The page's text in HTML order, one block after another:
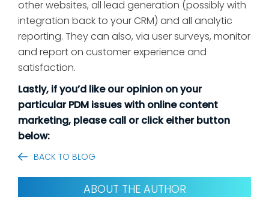
other websites, all lead generation (possibly with
integration back to your CRM) and all analytic
reporting. They can also, via user surveys, monitor
and report on customer experience and
satisfaction.
Lastly, if you’d like our opinion on your
particular PDM issues with online content
marketing, please call or click either button
below:
BACK TO BLOG
ABOUT THE AUTHOR